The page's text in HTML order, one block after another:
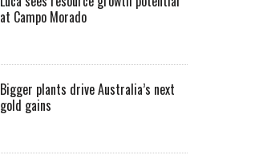
at Campo Morado
Bigger plants drive Australia’s next
gold gains